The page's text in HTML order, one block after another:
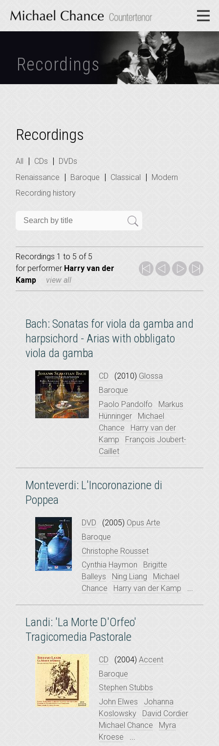
Recordings
Recordings
All | CDs | DVDs
Renaissance | Baroque | Classical | Modern
Recording history
Recordings 1 to 5 of 5
for performer Harry van der
Kamp
view all
Bach: Sonatas for viola da gamba and
harpsichord - Arias with obbligato
viola da gamba
CD (2010) Glossa
Baroque
Paolo Pandolfo
Markus
Hünninger
Michael
Chance
Harry van der
Kamp
François Joubert-
Caillet
Monteverdi: L'Incoronazione di
Poppea
DVD (2005) Opus Arte
Baroque
Christophe Rousset
Cynthia Haymon
Brigitte
Balleys
Ning Liang
Michael
Chance
Harry van der Kamp ...
Landi: 'La Morte D'Orfeo'
Tragicomedia Pastorale
CD (2004) Accent
Baroque
Stephen Stubbs
John Elwes
Johanna
Koslowsky
David Cordier
Michael Chance
Myra
Kroese
...